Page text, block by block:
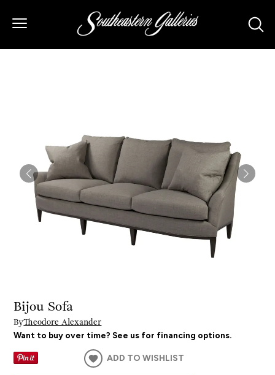
Bijou Sofa
ByTheodore Alexander
Want to buy over time? See us for financing options.
ADD TO WISHLIST